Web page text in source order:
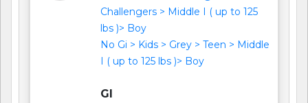
Challengers > Middle I ( up to 125
lbs )> Boy
No Gi > Kids > Grey > Teen > Middle
I ( up to 125 lbs )> Boy
GI